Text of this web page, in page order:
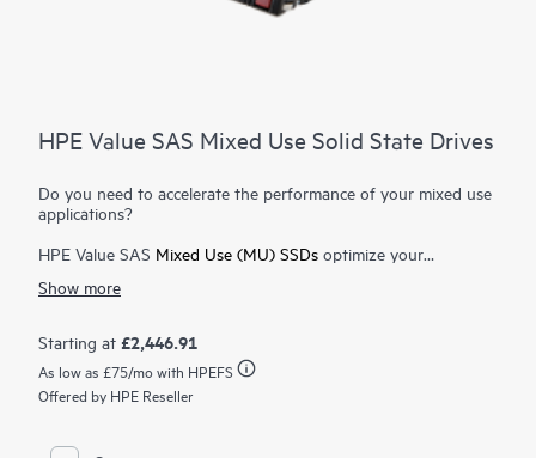
HPE Value SAS Mixed Use Solid State Drives
Do you need to accelerate the performance of your mixed use
applications?
HPE Value SAS Mixed Use (MU) SSDs optimize your
parity compared to 6 Gb
applications requiring a balanced mix of read and write
performance, and are ideal for database, transactional
applications and virtualization workloads.
Show more
Starting at £2,446.91
As low as £75/mo with HPEFS
Offered by HPE Reseller